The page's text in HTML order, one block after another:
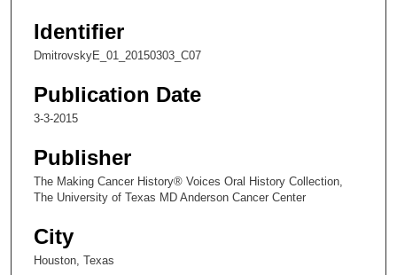
2
e
c
n
d
Identifier
DmitrovskyE_01_20150303_C07
Publication Date
3-3-2015
Publisher
The Making Cancer History® Voices Oral History Collection,
The University of Texas MD Anderson Cancer Center
City
Houston, Texas